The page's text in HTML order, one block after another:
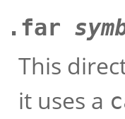
.far
This
it uses a